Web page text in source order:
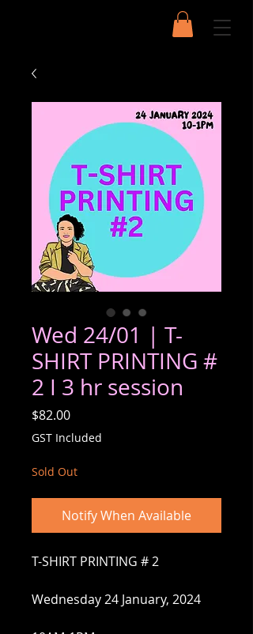
Wed 24/01 | T-
SHIRT PRINTING #
2 I 3 hr session
$82.00Price
GST Included
Sold Out
Notify When Available
T-SHIRT PRINTING # 2
Wednesday 24 January, 2024